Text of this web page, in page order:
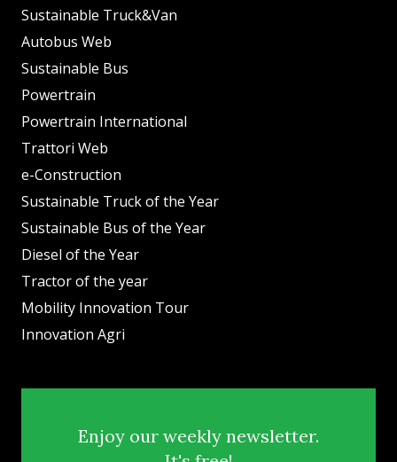
Sustainable Truck&Van
Autobus Web
Sustainable Bus
Powertrain
Powertrain International
Trattori Web
e-Construction
Sustainable Truck of the Year
Sustainable Bus of the Year
Diesel of the Year
Tractor of the year
Mobility Innovation Tour
Innovation Agri
Enjoy our weekly newsletter.